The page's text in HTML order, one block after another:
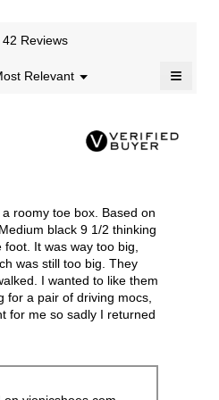
Reviews
Relevant ▼
Menu ≡
button
roomy toe box. Based on
black 9 1/2 thinking
foot. It was way too big,
was still too big. They
I wanted to like them
for a pair of driving mocs,
for me so sadly I returned